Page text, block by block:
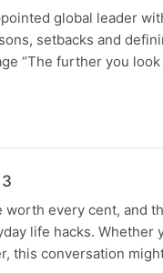
global leader
setbacks and
“The further you
every cent, and
life hacks. Whether
this conversation